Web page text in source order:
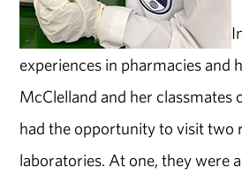
experiences in pharmacies and
McClelland and her classmates
had the opportunity to visit two
laboratories. At one, they were